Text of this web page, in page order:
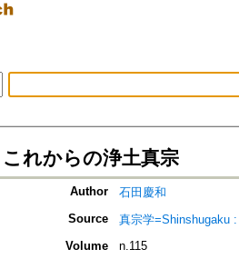
これからの浄土真宗
Author
石田慶和
Source
真宗学=Shinshugaku
Volume
n.115